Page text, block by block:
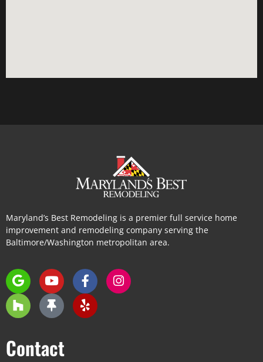
Maryland’s Best Remodeling is a premier full service home
improvement and remodeling company serving the
Baltimore/Washington metropolitan area.
Contact